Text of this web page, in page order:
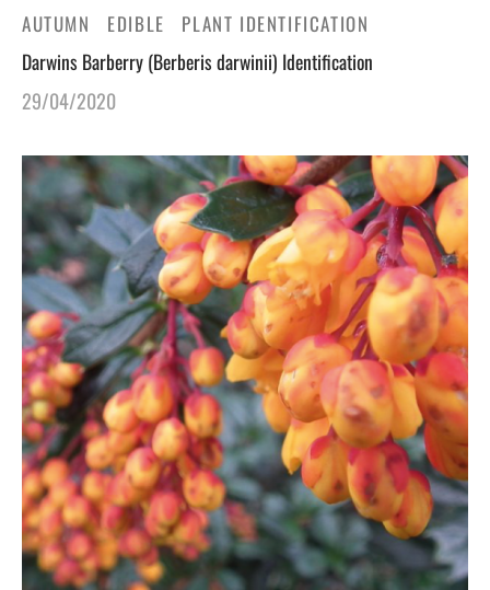
AUTUMN EDIBLE PLANT IDENTIFICATION
Darwins Barberry (Berberis darwinii) Identification
29/04/2020